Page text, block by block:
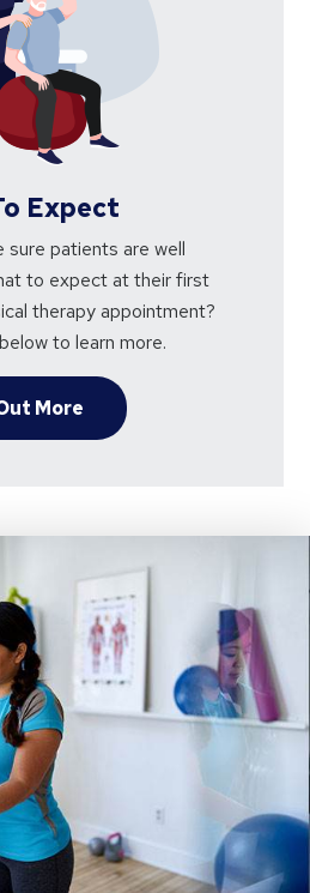
Expect
sure patients are well
to expect at their first
therapy appointment?
to learn more.
More